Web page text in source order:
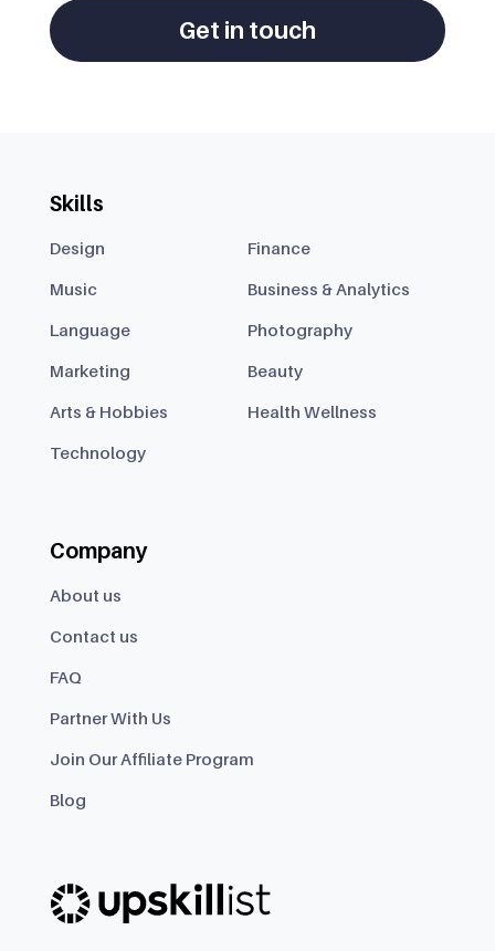
Get in touch
Skills
Design Finance
Music Business & Analytics
Language Photography
Marketing Beauty
Arts & Hobbies Health Wellness
Technology
Company
About us
Contact us
FAQ
Partner With Us
Join Our Affiliate Program
Blog